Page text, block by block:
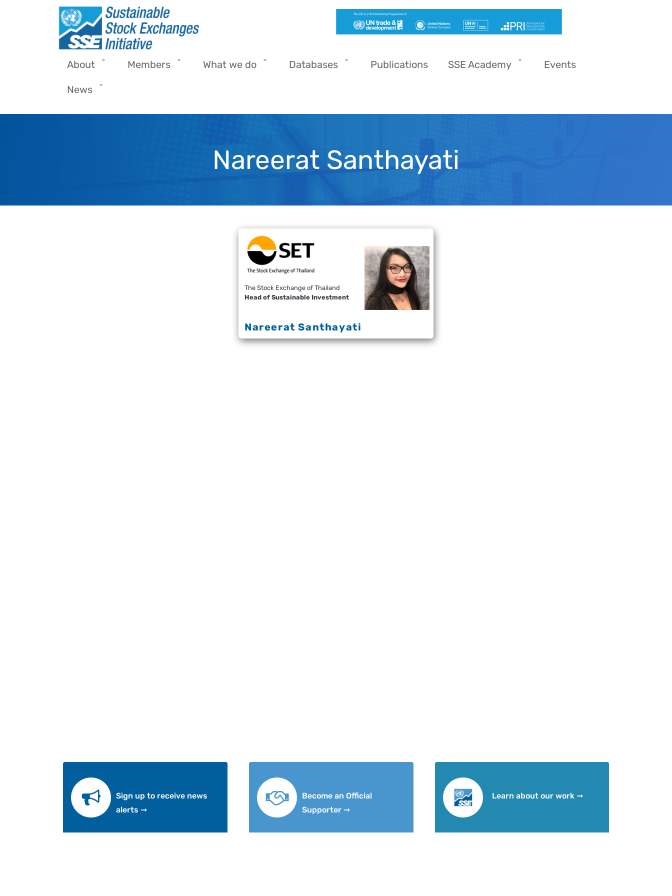
Skip to main content
About Members What we do Databases Publications SSE Academy Events
News
Nareerat Santhayati
The Stock Exchange of Thailand
Head of Sustainable Investment
Nareerat Santhayati
Sign up to receive news
alerts ➞
Become an Official
Supporter ➞
Learn about our work ➞